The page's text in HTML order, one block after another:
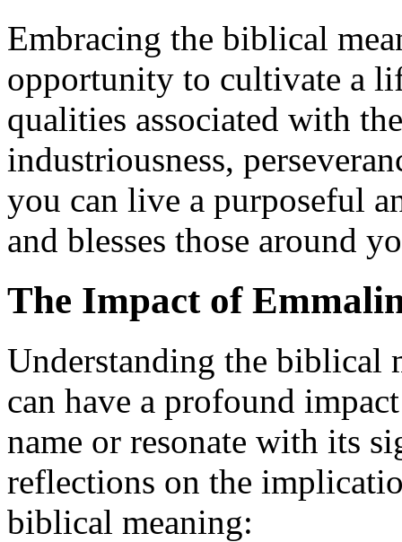
Embracing the biblical
opportunity to cultivate a
qualities associated with
industriousness,
you can live a purposeful
and blesses those around
The Impact of
Understanding the biblical
can have a profound
name or resonate with its
reflections on the
biblical meaning: